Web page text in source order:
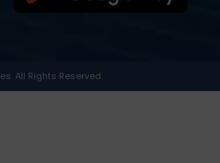
All Rights Reserved.